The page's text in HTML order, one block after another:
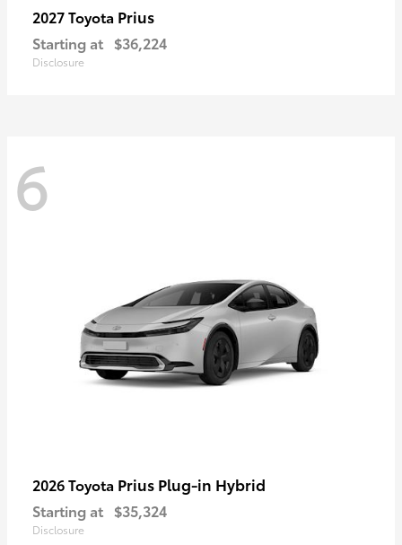
2027 Toyota Prius
Starting at $36,224
Disclosure
6
2026 Toyota Prius Plug-in Hybrid
Starting at $35,324
Disclosure